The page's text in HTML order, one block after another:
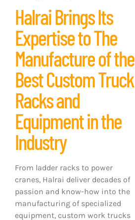
Halrai Brings Its
Expertise to The
Manufacture of the
Best Custom Truck
Racks and
Equipment in the
Industry
From ladder racks to power
cranes, Halrai deliver decades of
passion and know-how into the
manufacturing of specialized
equipment, custom work trucks